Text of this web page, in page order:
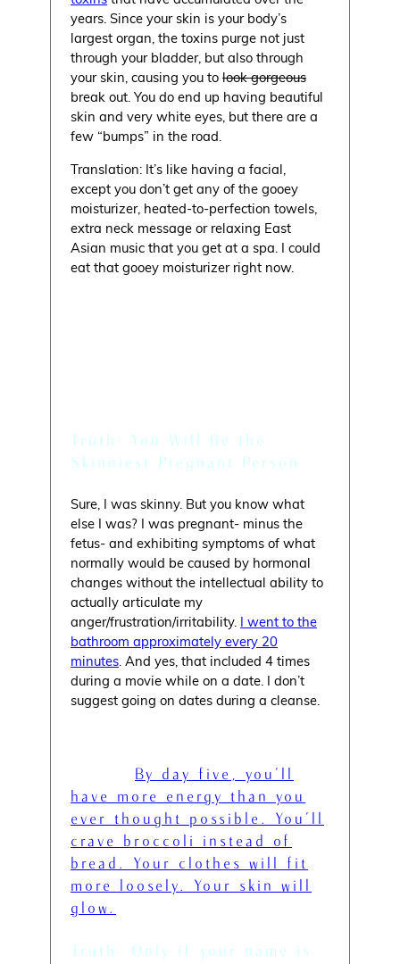
years. Since your skin is your body’s
largest organ, the toxins purge not just
through your bladder, but also through
your skin, causing you tolook gorgeous
break out. You do end up having beautiful
skin and very white eyes, but there are a
few “bumps” in the road.
Translation: It’s like having a facial,
except you don’t get any of the gooey
moisturizer, heated-to-perfection towels,
extra neck message or relaxing East
Asian music that you get at a spa. I could
eat that gooey moisturizer right now.
Truth: You Will Be the
Skinniest Pregnant Person
Sure, I was skinny. But you know what
else I was? I was pregnant- minus the
fetus- and exhibiting symptoms of what
normally would be caused by hormonal
changes without the intellectual ability to
actually articulate my
anger/frustration/irritability. I went to the
bathroom approximately every 20
minutes . And yes, that included 4 times
during a movie while on a date. I don’t
suggest going on dates during a cleanse.
By day five, you’ll
have more energy than you
ever thought possible. You’ll
crave broccoli instead of
bread. Your clothes will fit
more loosely. Your skin will
glow.
Truth: Only if your name is